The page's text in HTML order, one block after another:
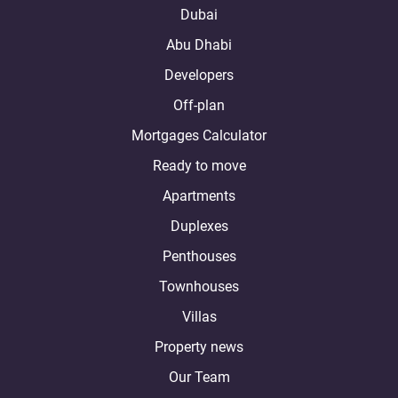
Dubai
Abu Dhabi
Developers
Off-plan
Mortgages Calculator
Ready to move
Apartments
Duplexes
Penthouses
Townhouses
Villas
Property news
Our Team